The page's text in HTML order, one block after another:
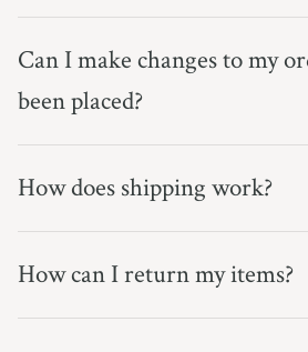
Can I make changes to my
been placed?
How does shipping work?
How can I return my items?